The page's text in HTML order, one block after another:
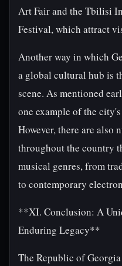
Art Fair and the Tbilisi
Festival, which attract
Another way in which
a global cultural hub is
scene. As mentioned
one example of the
However, there are also
throughout the country
musical genres, from
to contemporary
**XI. Conclusion: A
Enduring Legacy**
The Republic of